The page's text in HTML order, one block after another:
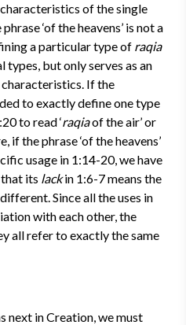
of the single
‘of the heavens’ is not a
a particular type of raqia
but only serves as an
If the
to exactly define one type
to read ‘raqiaof the air’ or
the phrase ‘of the heavens’
usage in 1:14-20, we have
its lackin 1:6-7 means the
Since all the uses in
with each other, the
all refer to exactly the same
next in Creation, we must